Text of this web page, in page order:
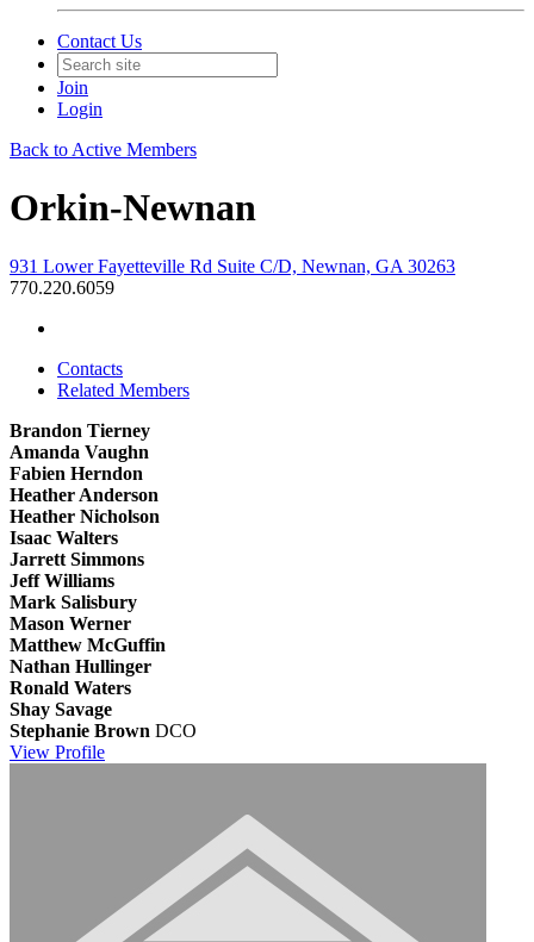
Contact Us
Join
Login
Back to Active Members
Orkin-Newnan
931 Lower Fayetteville Rd Suite C/D, Newnan, GA 30263
770.220.6059
Contacts
Related Members
Brandon Tierney
Amanda Vaughn
Fabien Herndon
Heather Anderson
Heather Nicholson
Isaac Walters
Jarrett Simmons
Jeff Williams
Mark Salisbury
Mason Werner
Matthew McGuffin
Nathan Hullinger
Ronald Waters
Shay Savage
Stephanie Brown DCO
View Profile